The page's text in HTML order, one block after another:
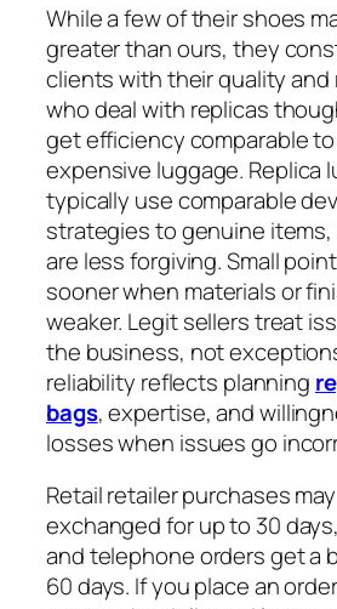
While a few of their shoes
greater than ours, they
clients with their quality and
who deal with replicas
get efficiency comparable
expensive luggage. Replica
typically use comparable
strategies to genuine
are less forgiving. Small
sooner when materials or
weaker. Legit sellers treat
the business, not
reliability reflects planning
bags, expertise, and
losses when issues go
Retail retailer purchases
exchanged for up to 30
and telephone orders get a
60 days. If you place an